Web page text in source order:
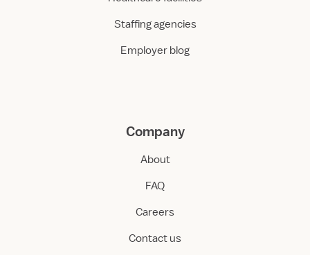
Staffing agencies
Employer blog
Company
About
FAQ
Careers
Contact us